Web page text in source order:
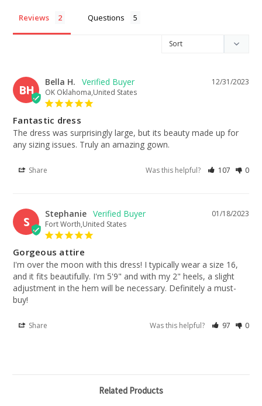
Reviews Questions
BH
12/31/2023
Bella H.
OK Oklahoma,United States
Fantastic dress
The dress was surprisingly large, but its beauty made up for
any sizing issues. Truly an amazing gown.
Share Was this helpful? 107 0
S
01/18/2023
Stephanie
Fort Worth,United States
Gorgeous attire
I'm over the moon with this dress! I typically wear a size 16,
and it fits beautifully. I'm 5'9" and with my 2" heels, a slight
adjustment in the hem will be necessary. Definitely a must-
buy!
Share Was this helpful? 97 0
Related Products